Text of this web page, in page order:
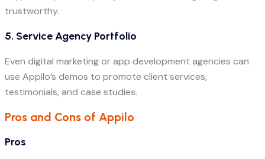
trustworthy.
5. Service Agency Portfolio
Even digital marketing or app development agencies can
use Appilo’s demos to promote client services,
testimonials, and case studies.
Pros and Cons of Appilo
Pros